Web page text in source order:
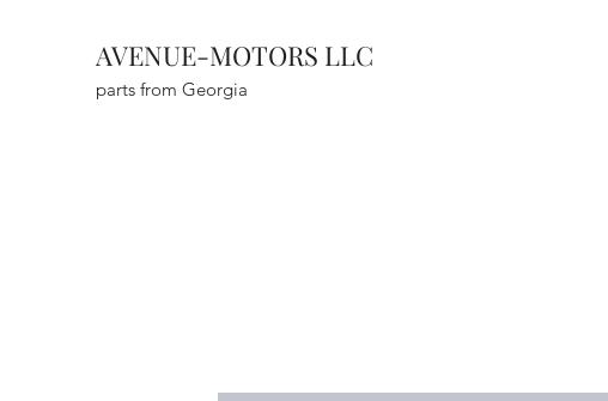
AVENUE-MOTORS LLC
parts from Georgia